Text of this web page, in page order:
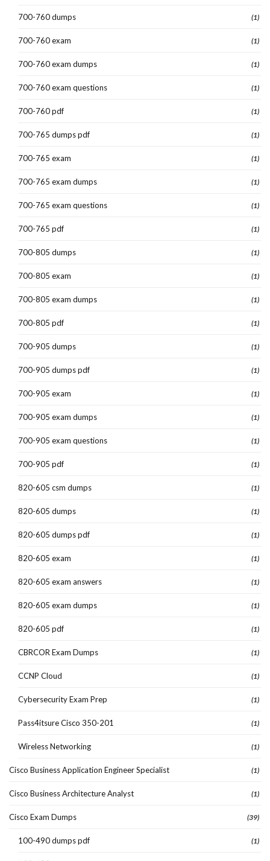
700-760 dumps (1)
700-760 exam (1)
700-760 exam dumps (1)
700-760 exam questions (1)
700-760 pdf (1)
700-765 dumps pdf (1)
700-765 exam (1)
700-765 exam dumps (1)
700-765 exam questions (1)
700-765 pdf (1)
700-805 dumps (1)
700-805 exam (1)
700-805 exam dumps (1)
700-805 pdf (1)
700-905 dumps (1)
700-905 dumps pdf (1)
700-905 exam (1)
700-905 exam dumps (1)
700-905 exam questions (1)
700-905 pdf (1)
820-605 csm dumps (1)
820-605 dumps (1)
820-605 dumps pdf (1)
820-605 exam (1)
820-605 exam answers (1)
820-605 exam dumps (1)
820-605 pdf (1)
CBRCOR Exam Dumps (1)
CCNP Cloud (1)
Cybersecurity Exam Prep (1)
Pass4itsure Cisco 350-201 (1)
Wireless Networking (1)
Cisco Business Application Engineer Specialist (1)
Cisco Business Architecture Analyst (1)
Cisco Exam Dumps (39)
100-490 dumps pdf (1)